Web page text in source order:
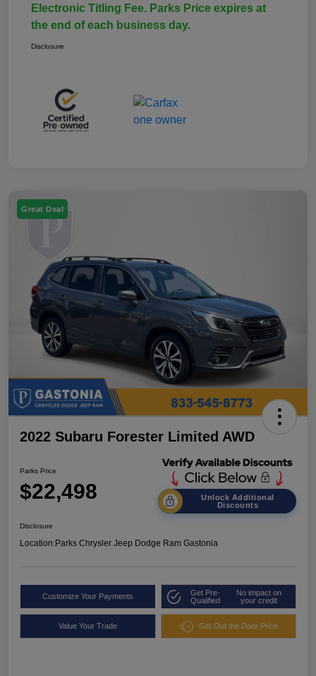
Electronic Titling Fee. Parks Price expires at
the end of each business day.
Disclosure
Great Deal
2022 Subaru Forester Limited AWD
Parks Price
$22,498
Unlock Additional
Discounts
Disclosure
Location:Parks Chrysler Jeep Dodge Ram Gastonia
Customize Your Payments
Get Pre-
Qualified
No impact on
your credit
Value Your Trade Get Out the Door Price